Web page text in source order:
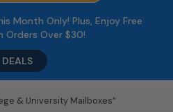
Month Only! Plus, Enjoy Free
Orders Over $30!
DEALS
& University Mailboxes”